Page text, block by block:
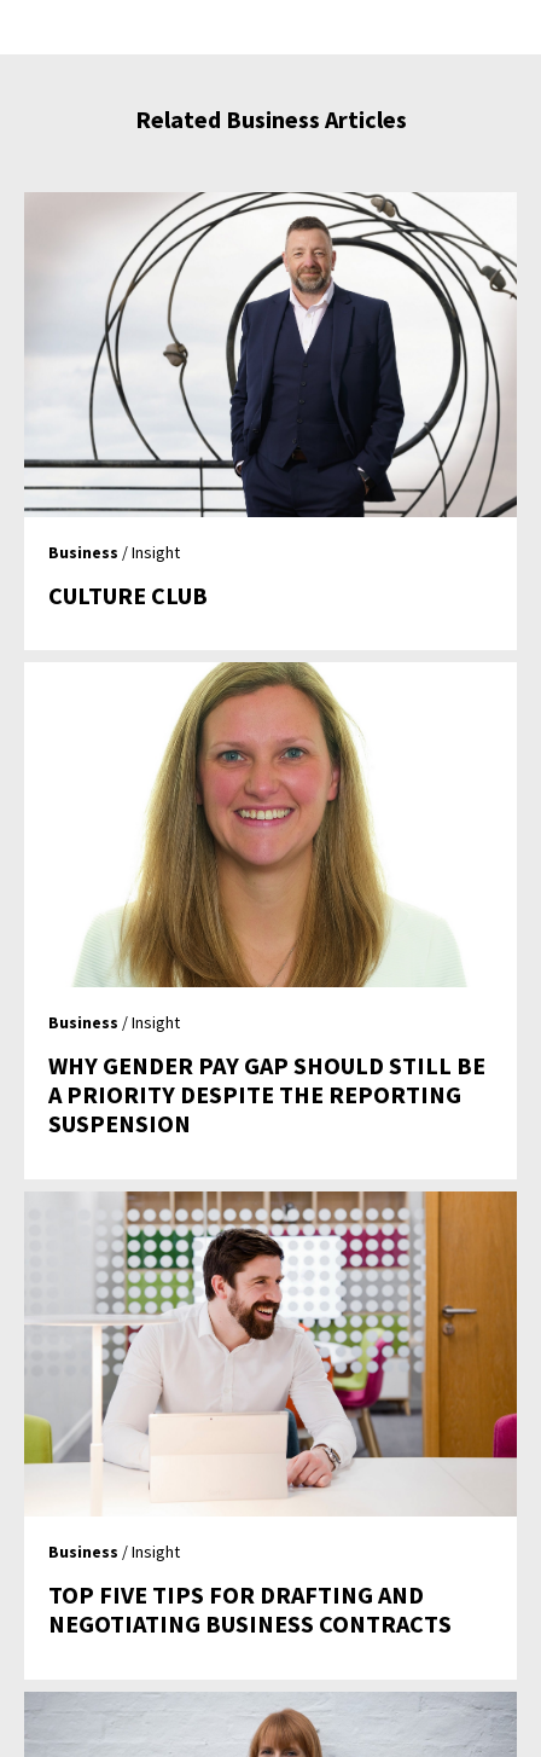
Related Business Articles
Business / Insight
CULTURE CLUB
Business / Insight
WHY GENDER PAY GAP SHOULD STILL BE
A PRIORITY DESPITE THE REPORTING
SUSPENSION
Business / Insight
TOP FIVE TIPS FOR DRAFTING AND
NEGOTIATING BUSINESS CONTRACTS